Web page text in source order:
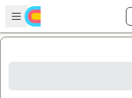
Skip to main content
Open sidebar